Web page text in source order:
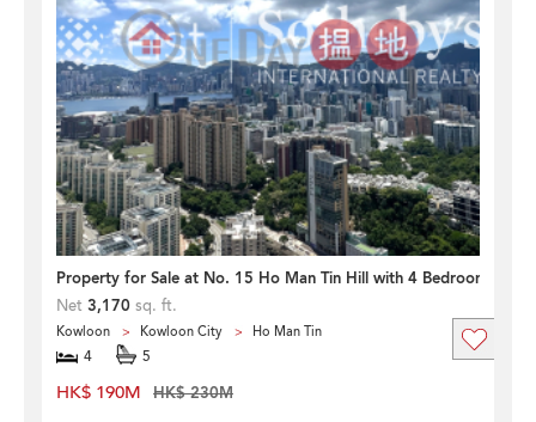
Property for Sale at No. 15 Ho Man Tin Hill with 4 Bedrooms
Net 3,170 sq. ft.
Kowloon Kowloon City Ho Man Tin
4 5
HK$ 190M HK$ 230M